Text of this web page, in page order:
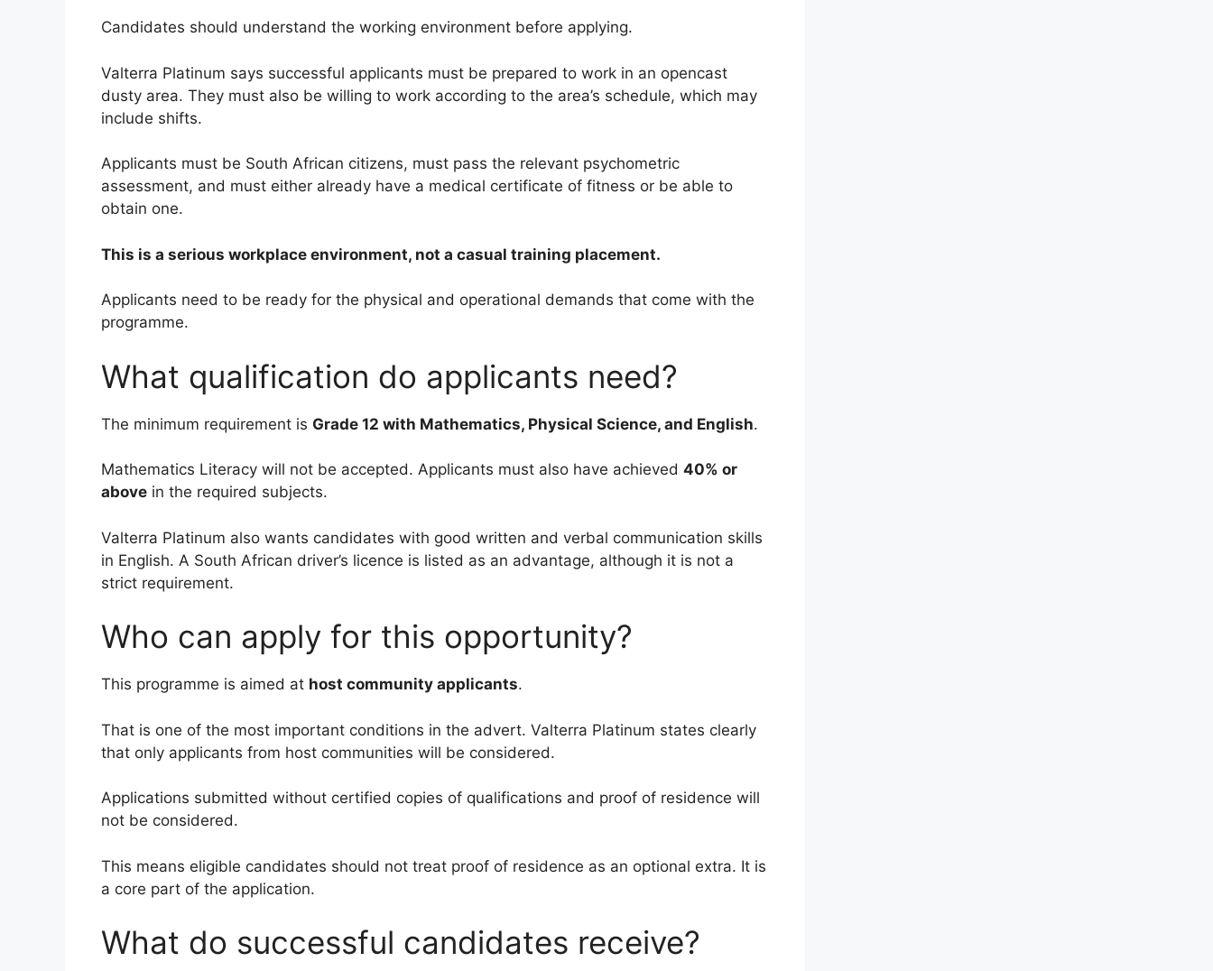
Candidates should understand the working environment before applying.
Valterra Platinum says successful applicants must be prepared to work in an opencast
dusty area. They must also be willing to work according to the area’s schedule, which may
include shifts.
Applicants must be South African citizens, must pass the relevant psychometric
assessment, and must either already have a medical certificate of fitness or be able to
obtain one.
This is a serious workplace environment, not a casual training placement.
Applicants need to be ready for the physical and operational demands that come with the
programme.
What qualification do applicants need?
The minimum requirement is Grade 12 with Mathematics, Physical Science, and English.
Mathematics Literacy will not be accepted. Applicants must also have achieved 40% or
above in the required subjects.
Valterra Platinum also wants candidates with good written and verbal communication skills
in English. A South African driver’s licence is listed as an advantage, although it is not a
strict requirement.
Who can apply for this opportunity?
This programme is aimed at host community applicants.
That is one of the most important conditions in the advert. Valterra Platinum states clearly
that only applicants from host communities will be considered.
Applications submitted without certified copies of qualifications and proof of residence will
not be considered.
This means eligible candidates should not treat proof of residence as an optional extra. It is
a core part of the application.
What do successful candidates receive?